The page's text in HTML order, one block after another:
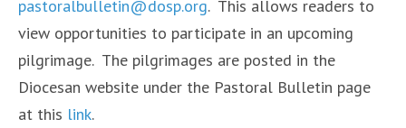
pastoralbulletin@dosp.org. This allows readers to
view opportunities to participate in an upcoming
pilgrimage. The pilgrimages are posted in the
Diocesan website under the Pastoral Bulletin page
at this link.